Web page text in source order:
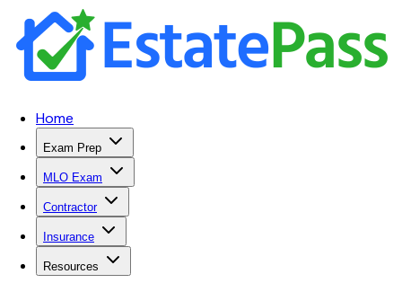
Home
Exam Prep
MLO Exam
Contractor
Insurance
Resources